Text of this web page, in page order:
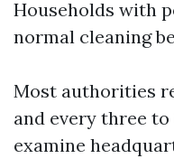
Households with
normal cleaning
Most authorities
and every three
examine